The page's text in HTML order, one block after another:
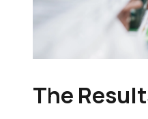
The